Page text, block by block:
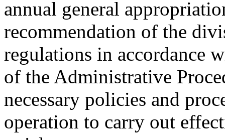
annual general
recommendation of the
regulations in accordance
of the Administrative
necessary policies and
operation to carry out